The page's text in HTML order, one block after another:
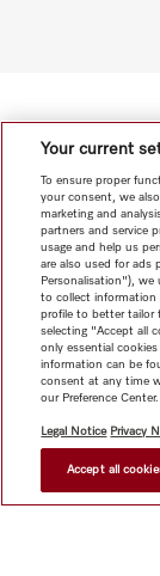
Your current
To ensure proper
your consent, we
marketing and
partners and service
usage and help us
are also used for ads
Personalisation"),
to collect information
profile to better tailor
selecting "Accept all
only essential
information can be
consent at any time
our Preference Center.
Legal Notice Privacy
Accept all